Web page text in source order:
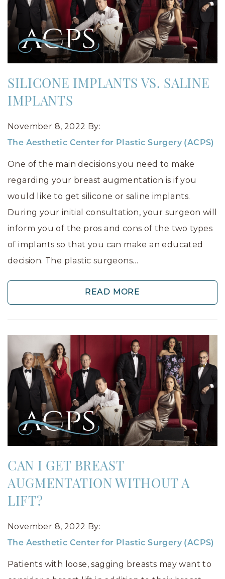
SILICONE IMPLANTS VS. SALINE
IMPLANTS
November 8, 2022 By:
The Aesthetic Center for Plastic Surgery (ACPS)
One of the main decisions you need to make
regarding your breast augmentation is if you
would like to get silicone or saline implants.
During your initial consultation, your surgeon will
inform you of the pros and cons of the two types
of implants so that you can make an educated
decision. The plastic surgeons…
READ MORE
CAN I GET BREAST
AUGMENTATION WITHOUT A
LIFT?
November 8, 2022 By:
The Aesthetic Center for Plastic Surgery (ACPS)
Patients with loose, sagging breasts may want to